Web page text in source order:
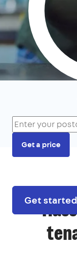
Get a price
Get started